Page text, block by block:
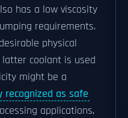
has a low viscosity
requirements.
physical
coolant is used
might be a
recognized as safe
applications,